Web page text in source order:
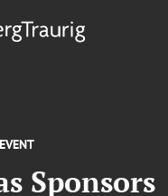
EVENT
Sponsors